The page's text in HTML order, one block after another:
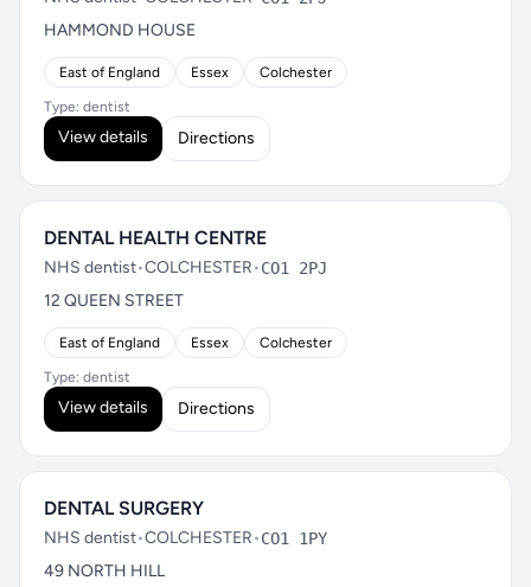
HAMMOND HOUSE
East of England Essex Colchester
Type: dentist
View details Directions
DENTAL HEALTH CENTRE
NHS dentist•COLCHESTER•CO1 2PJ
12 QUEEN STREET
East of England Essex Colchester
Type: dentist
View details Directions
DENTAL SURGERY
NHS dentist•COLCHESTER•CO1 1PY
49 NORTH HILL